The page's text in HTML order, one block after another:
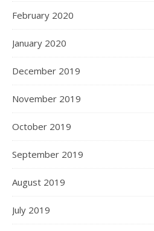
February 2020
January 2020
December 2019
November 2019
October 2019
September 2019
August 2019
July 2019